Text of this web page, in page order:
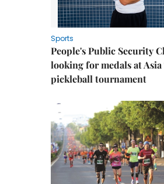
Sports
People's Public Security
looking for medals at
pickleball tournament